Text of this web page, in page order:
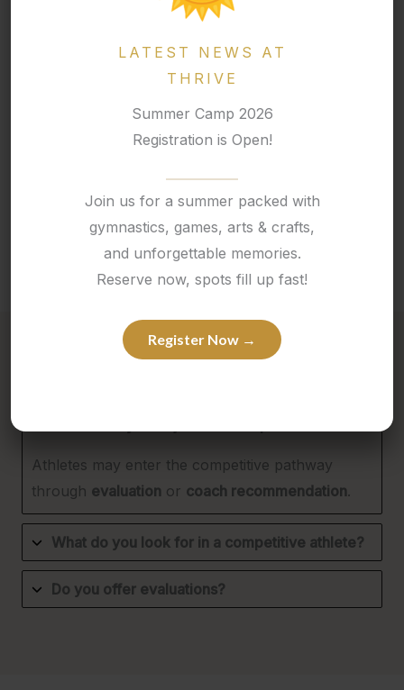
LATEST NEWS AT
THRIVE
Summer Camp 2026
Registration is Open!
Join us for a summer packed with
gymnastics, games, arts & crafts,
and unforgettable memories.
Reserve now, spots fill up fast!
Register Now →
A water bottle
For children under 6, a change of clothes
recommended.
Is before and after care available for summer
camp?
Athletes may enter the competitive pathway
through evaluation or coach recommendation.
What do you look for in a competitive athlete?
Do you offer evaluations?